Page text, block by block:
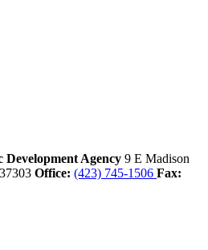
Agency 9 E Madison
37303 Office: (423) 745-1506 Fax: